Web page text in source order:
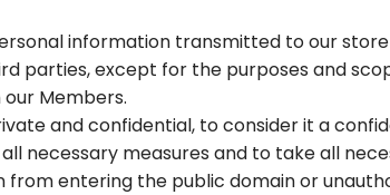
information transmitted to our store
parties, except for the purposes and
Members.
and confidential, to consider it a
necessary measures and to take all
entering the public domain or